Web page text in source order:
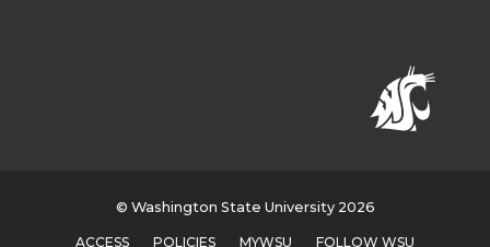
© Washington State University 2026
ACCESS POLICIES MYWSU FOLLOW WSU